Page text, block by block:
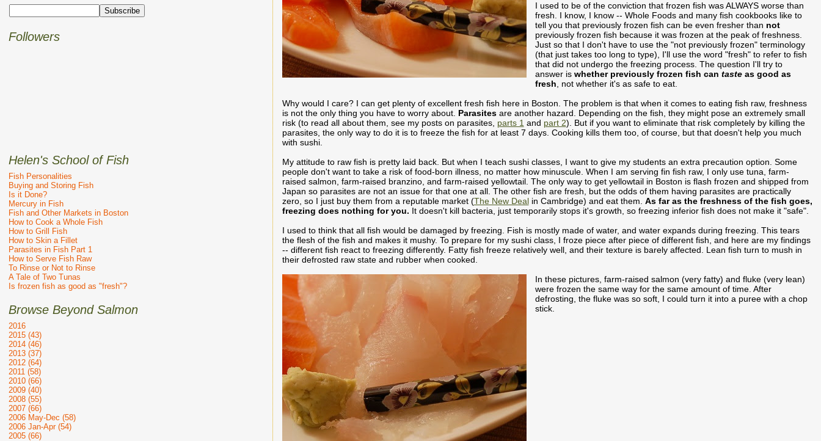
I used to be of the conviction that frozen fish was ALWAYS worse than
fresh. I know, I know -- Whole Foods and many fish cookbooks like to
tell you that previously frozen fish can be even fresher than not
previously frozen fish because it was frozen at the peak of freshness.
Just so that I don't have to use the "not previously frozen" terminology
(that just takes too long to type), I'll use the word "fresh" to refer to fish
that did not undergo the freezing process. The question I'll try to
answer is whether previously frozen fish can tasteas good as
fresh , not whether it's as safe to eat.
Why would I care? I can get plenty of excellent fresh fish here in Boston. The problem is that when it comes to eating fish raw, freshness
is not the only thing you have to worry about. Parasitesare another hazard. Depending on the fish, they might pose an extremely small
risk (to read all about them, see my posts on parasites, parts 1 and part 2). But if you want to eliminate that risk completely by killing the
parasites, the only way to do it is to freeze the fish for at least 7 days. Cooking kills them too, of course, but that doesn't help you much
with sushi.
My attitude to raw fish is pretty laid back. But when I teach sushi classes, I want to give my students an extra precaution option. Some
people don't want to take a risk of food-born illness, no matter how minuscule. When I am serving fin fish raw, I only use tuna, farm-
raised salmon, farm-raised branzino, and farm-raised yellowtail. The only way to get yellowtail in Boston is flash frozen and shipped from
Japan so parasites are not an issue for that one at all. The other fish are fresh, but the odds of them having parasites are practically
zero, so I just buy them from a reputable market (The New Dealin Cambridge) and eat them. As far as the freshness of the fish goes,
freezing does nothing for you. It doesn't kill bacteria, just temporarily stops it's growth, so freezing inferior fish does not make it "safe".
I used to think that all fish would be damaged by freezing. Fish is mostly made of water, and water expands during freezing. This tears
the flesh of the fish and makes it mushy. To prepare for my sushi class, I froze piece after piece of different fish, and here are my findings
-- different fish react to freezing differently. Fatty fish freeze relatively well, and their texture is barely affected. Lean fish turn to mush in
their defrosted raw state and rubber when cooked.
In these pictures, farm-raised salmon (very fatty) and fluke (very lean)
were frozen the same way for the same amount of time. After
defrosting, the fluke was so soft, I could turn it into a puree with a chop
stick.
Followers
Helen's School of Fish
Fish Personalities
Buying and Storing Fish
Is it Done?
Mercury in Fish
Fish and Other Markets in Boston
How to Cook a Whole Fish
How to Grill Fish
How to Skin a Fillet
Parasites in Fish Part 1
How to Serve Fish Raw
To Rinse or Not to Rinse
A Tale of Two Tunas
Is frozen fish as good as "fresh"?
Browse Beyond Salmon
2016
2015 (43)
2014 (46)
2013 (37)
2012 (64)
2011 (58)
2010 (66)
2009 (40)
2008 (55)
2007 (66)
2006 May-Dec (58)
2006 Jan-Apr (54)
2005 (66)